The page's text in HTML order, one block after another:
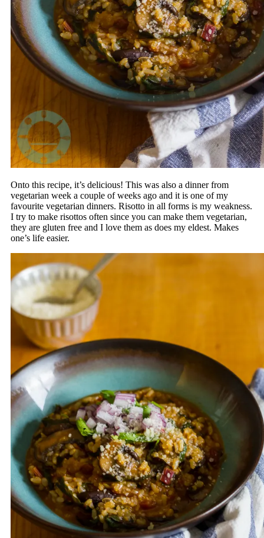
Onto this recipe, it’s delicious! This was also a dinner from
vegetarian week a couple of weeks ago and it is one of my
favourite vegetarian dinners. Risotto in all forms is my weakness.
I try to make risottos often since you can make them vegetarian,
they are gluten free and I love them as does my eldest. Makes
one’s life easier.